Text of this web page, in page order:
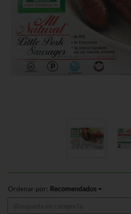
Ordenar por: Recomendados